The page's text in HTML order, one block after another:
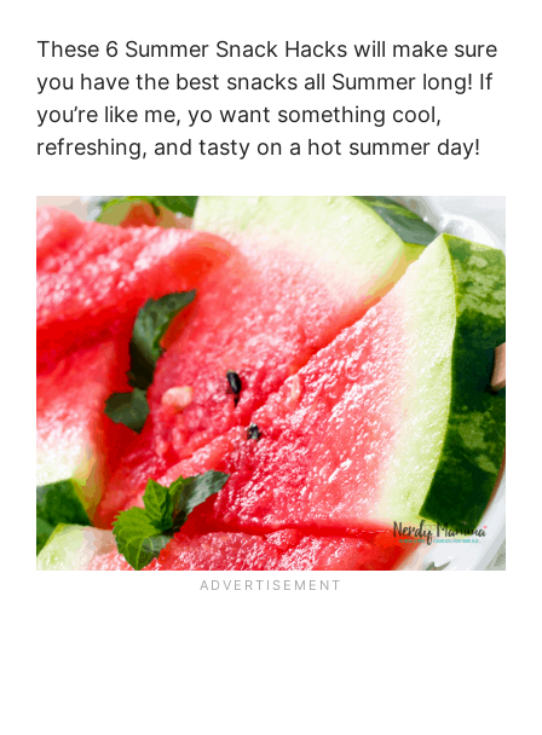
These 6 Summer Snack Hacks will make sure
you have the best snacks all Summer long! If
you’re like me, yo want something cool,
refreshing, and tasty on a hot summer day!